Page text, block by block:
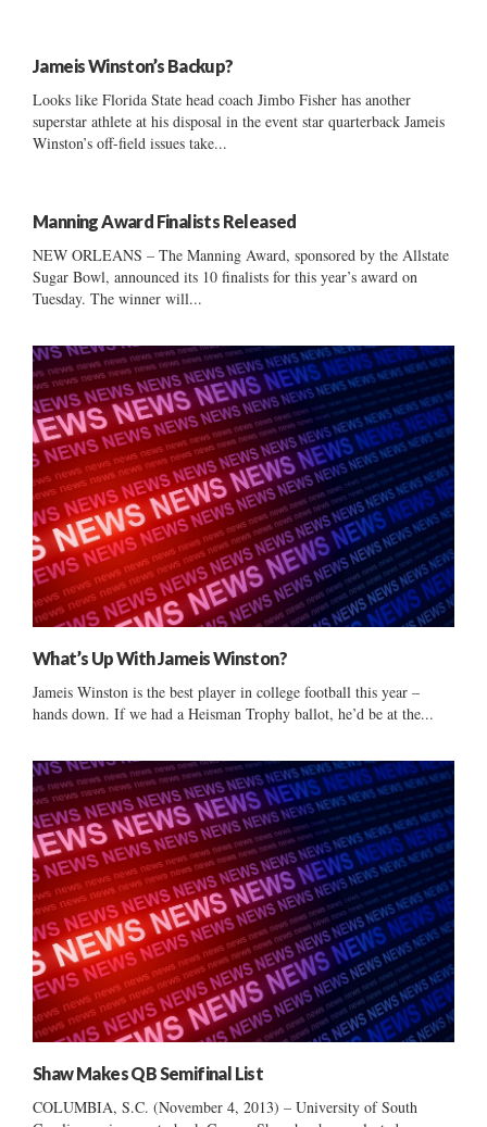
Jameis Winston’s Backup?
Looks like Florida State head coach Jimbo Fisher has another
superstar athlete at his disposal in the event star quarterback Jameis
Winston’s off-field issues take...
Manning Award Finalists Released
NEW ORLEANS – The Manning Award, sponsored by the Allstate
Sugar Bowl, announced its 10 finalists for this year’s award on
Tuesday. The winner will...
What’s Up With Jameis Winston?
Jameis Winston is the best player in college football this year –
hands down. If we had a Heisman Trophy ballot, he’d be at the...
Shaw Makes QB Semifinal List
COLUMBIA, S.C. (November 4, 2013) – University of South